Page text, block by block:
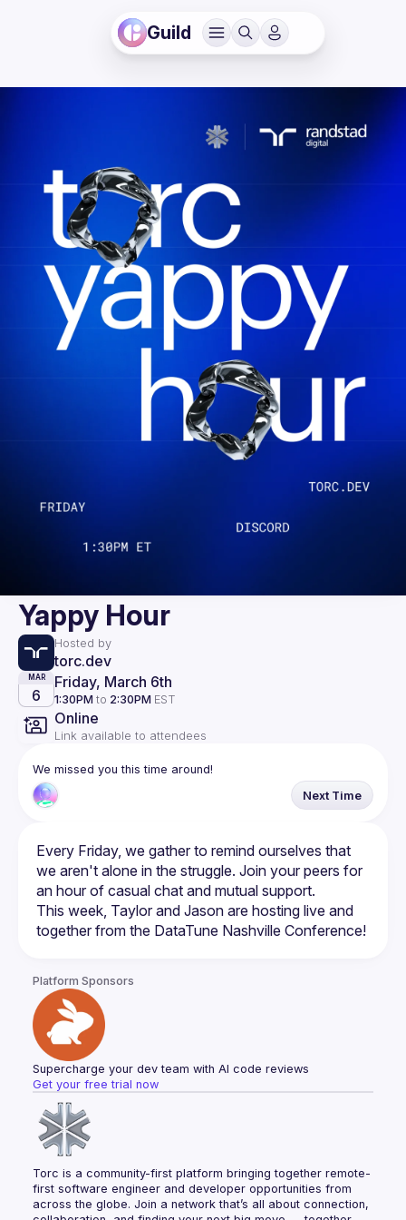
Guild
Yappy Hour
Hosted by
torc.dev
MAR
6
Friday, March 6th
1:30PM to 2:30PM EST
Online
Link available to attendees
We missed you this time around!
Next Time
Every Friday, we gather to remind ourselves that
we aren't alone in the struggle. Join your peers for
This week, Taylor and Jason are hosting live and
Platform Sponsors
Supercharge your dev team with AI code reviews
Get your free trial now
Torc is a community-first platform bringing together remote-
first software engineer and developer opportunities from
across the globe. Join a network that’s all about connection,